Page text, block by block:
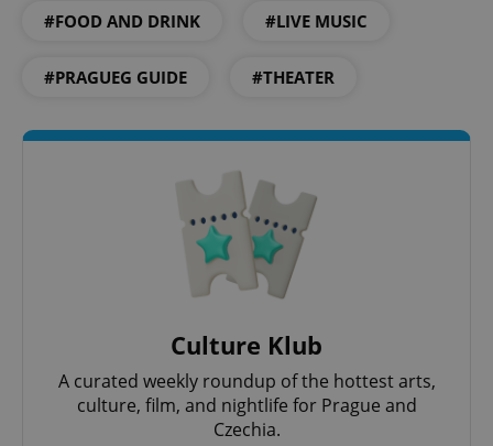
#FOOD AND DRINK #LIVE MUSIC
#PRAGUEG GUIDE #THEATER
Culture Klub
A curated weekly roundup of the hottest arts,
culture, film, and nightlife for Prague and
Czechia.